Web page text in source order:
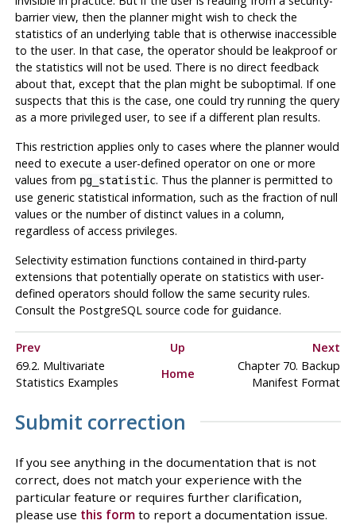
barrier view, then the planner might wish to check the
statistics of an underlying table that is otherwise inaccessible
to the user. In that case, the operator should be leakproof or
the statistics will not be used. There is no direct feedback
about that, except that the plan might be suboptimal. If one
suspects that this is the case, one could try running the query
as a more privileged user, to see if a different plan results.
This restriction applies only to cases where the planner would
need to execute a user-defined operator on one or more
values from pg_statistic. Thus the planner is permitted to
use generic statistical information, such as the fraction of null
values or the number of distinct values in a column,
regardless of access privileges.
Selectivity estimation functions contained in third-party
extensions that potentially operate on statistics with user-
defined operators should follow the same security rules.
Consult the PostgreSQL source code for guidance.
Prev Up
Next
69.2. Multivariate
Statistics Examples
Home
Chapter 70. Backup
Manifest Format
Submit correction
If you see anything in the documentation that is not
correct, does not match your experience with the
particular feature or requires further clarification,
please use this formto report a documentation issue.